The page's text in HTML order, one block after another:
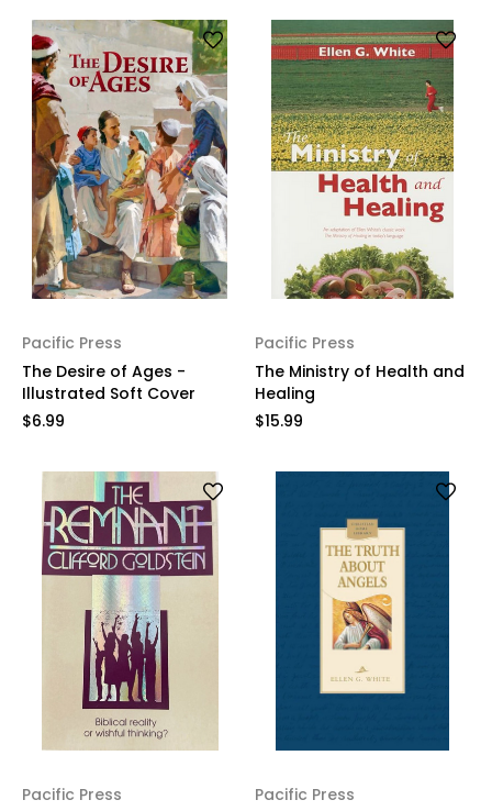
Pacific Press
The Desire of Ages -
Illustrated Soft Cover
$6.99
Pacific Press
The Ministry of Health and
Healing
$15.99
Pacific Press
Pacific Press